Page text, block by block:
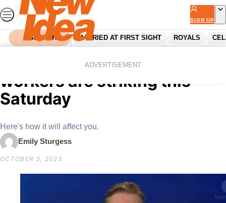
Skip
to
content
SIGN UP
SEARCH MARRIED AT FIRST SIGHT ROYALS
ADVERTISEMENT
Coles and Woolworths
workers are striking this
Saturday
Here's how it will affect you.
Emily Sturgess
OCTOBER 5, 2023